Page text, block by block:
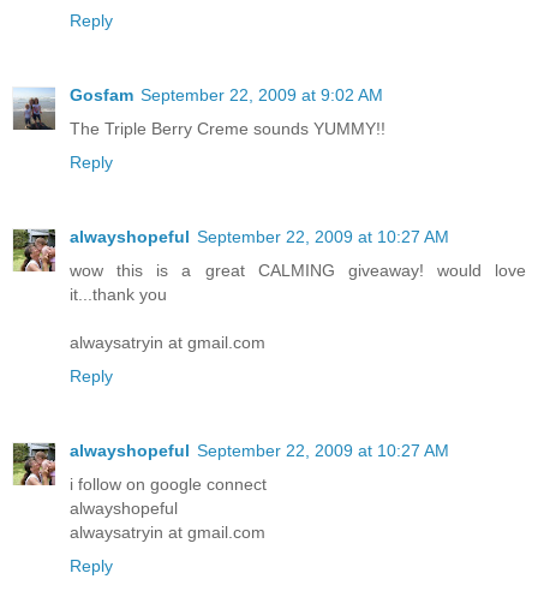
Reply
Gosfam September 22, 2009 at 9:02 AM
The Triple Berry Creme sounds YUMMY!!
Reply
alwayshopeful September 22, 2009 at 10:27 AM
wow this is a great CALMING giveaway! would love
it...thank you
alwaysatryin at gmail.com
Reply
alwayshopeful September 22, 2009 at 10:27 AM
i follow on google connect
alwayshopeful
alwaysatryin at gmail.com
Reply